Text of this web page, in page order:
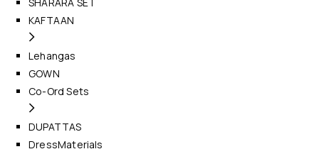
KAFTAAN
Lehangas
GOWN
Co-Ord Sets
DUPATTAS
DressMaterials